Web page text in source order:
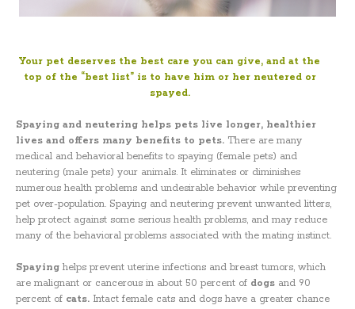
Your pet deserves the best care you can give, and at the
top of the “best list” is to have him or her neutered or
spayed.
Spaying and neutering helps pets live longer, healthier
lives and offers many benefits to pets. There are many
medical and behavioral benefits to spaying (female pets) and
neutering (male pets) your animals. It eliminates or diminishes
numerous health problems and undesirable behavior while preventing
pet over-population. Spaying and neutering prevent unwanted litters,
help protect against some serious health problems, and may reduce
many of the behavioral problems associated with the mating instinct.
Spaying helps prevent uterine infections and breast tumors, which
are malignant or cancerous in about 50 percent of dogs and 90
percent of cats. Intact female cats and dogs have a greater chance